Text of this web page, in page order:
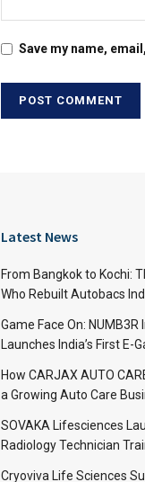
Save my name,
Latest News
From Bangkok to Kochi:
Who Rebuilt Autobacs
Game Face On:
Launches India’s First E-
How CARJAX AUTO
a Growing Auto Care
SOVAKA Lifesciences
Radiology Technician
Cryoviva Life Sciences